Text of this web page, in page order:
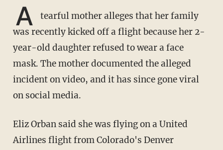
A
tearful mother alleges that her family
was recently kicked off a flight because her 2-
year-old daughter refused to wear a face
mask. The mother documented the alleged
incident on video, and it has since gone viral
on social media.
Eliz Orban said she was flying on a United
Airlines flight from Colorado's Denver